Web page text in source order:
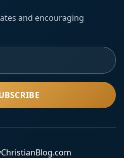
and encouraging